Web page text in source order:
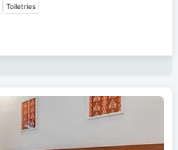
Toiletries